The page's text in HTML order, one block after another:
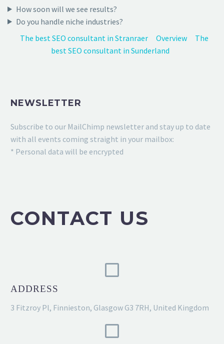
How soon will we see results?
Do you handle niche industries?
The best SEO consultant in Stranraer
Overview
The
best SEO consultant in Sunderland
NEWSLETTER
Subscribe to our MailChimp newsletter and stay up to date
with all events coming straight in your mailbox:
* Personal data will be encrypted
CONTACT US
ADDRESS
3 Fitzroy Pl, Finnieston, Glasgow G3 7RH, United Kingdom